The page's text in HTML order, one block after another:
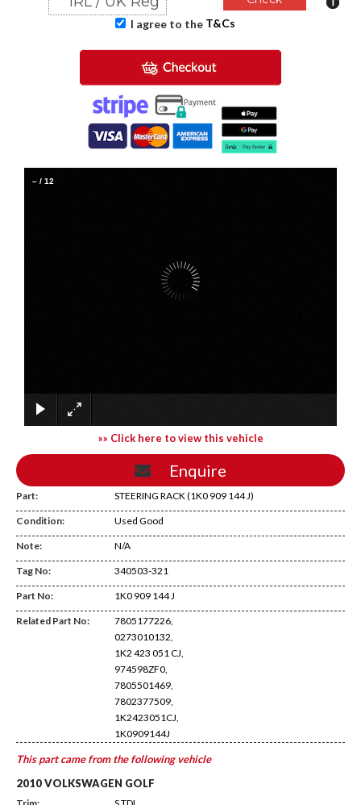
I agree to the T&Cs
– / 12
»» Click here to view this vehicle
Enquire
Part: STEERING RACK (1K0 909 144 J)
Condition: Used Good
Note: N/A
Tag No: 340503-321
Part No: 1K0 909 144 J
Related Part No:
7805177226,
0273010132,
1K2 423 051 CJ,
974598ZF0,
7805501469,
7802377509,
1K2423051CJ,
1K0909144J
This part came from the following vehicle
2010 VOLKSWAGEN GOLF